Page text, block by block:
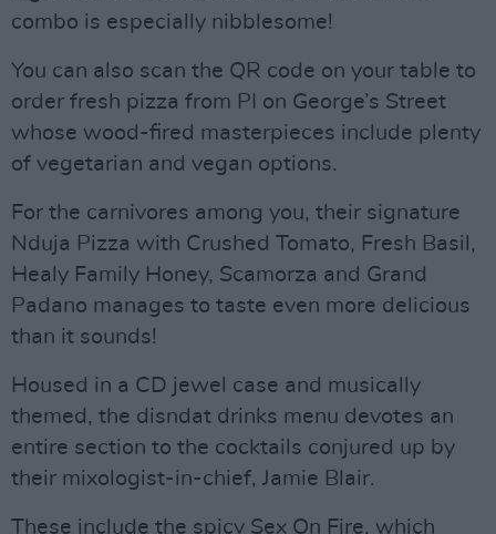
combo is especially nibblesome!
You can also scan the QR code on your table to
order fresh pizza from PI on George’s Street
whose wood-fired masterpieces include plenty
of vegetarian and vegan options.
For the carnivores among you, their signature
Nduja Pizza with Crushed Tomato, Fresh Basil,
Healy Family Honey, Scamorza and Grand
Padano manages to taste even more delicious
than it sounds!
Housed in a CD jewel case and musically
themed, the disndat drinks menu devotes an
entire section to the cocktails conjured up by
their mixologist-in-chief, Jamie Blair.
These include the spicy Sex On Fire, which